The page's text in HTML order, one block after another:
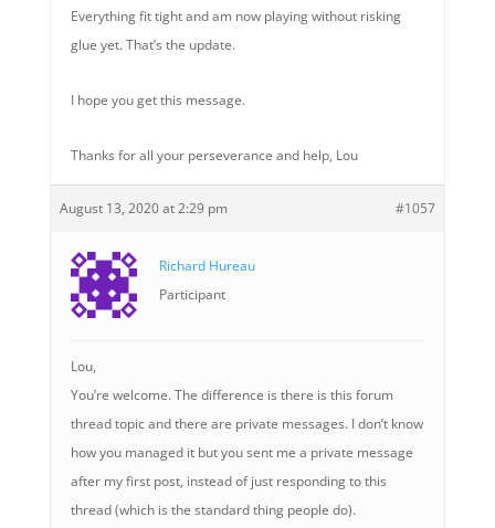
Everything fit tight and am now playing without risking
glue yet. That’s the update.
I hope you get this message.
Thanks for all your perseverance and help, Lou
August 13, 2020 at 2:29 pm #1057
Richard Hureau
Participant
Lou,
You’re welcome. The difference is there is this forum
thread topic and there are private messages. I don’t know
how you managed it but you sent me a private message
after my first post, instead of just responding to this
thread (which is the standard thing people do).